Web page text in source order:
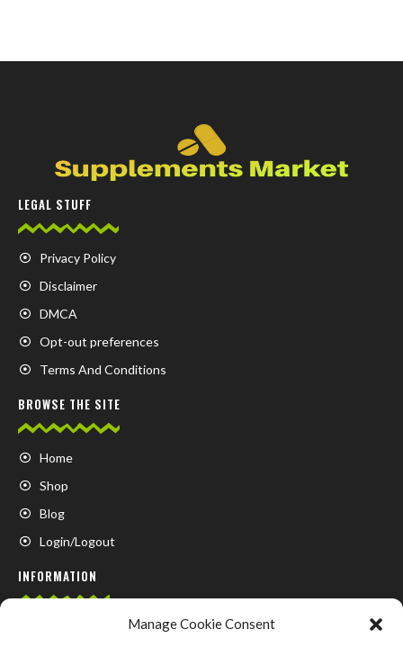
Manage Cookie Consent
LEGAL STUFF
Privacy Policy
Disclaimer
DMCA
Opt-out preferences
Terms And Conditions
BROWSE THE SITE
Home
Shop
Blog
Login/Logout
INFORMATION